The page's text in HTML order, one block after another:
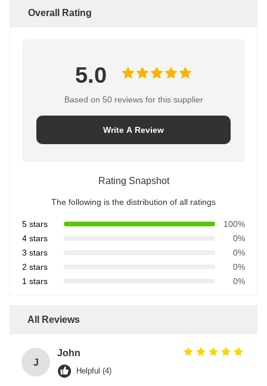
Overall Rating
5.0
Based on 50 reviews for this supplier
Write A Review
Rating Snapshot
The following is the distribution of all ratings
5 stars
100%
4 stars
0%
3 stars
0%
2 stars
0%
1 stars
0%
All Reviews
J
John
Helpful (4)